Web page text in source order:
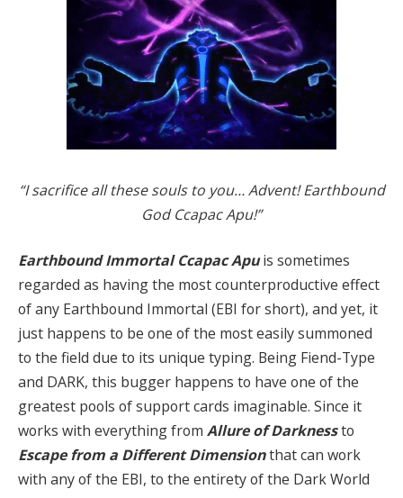
“I sacrifice all these souls to you… Advent! Earthbound
God Ccapac Apu!”
Earthbound Immortal Ccapac Apuis sometimes
regarded as having the most counterproductive effect
of any Earthbound Immortal (EBI for short), and yet, it
just happens to be one of the most easily summoned
to the field due to its unique typing. Being Fiend-Type
and DARK, this bugger happens to have one of the
greatest pools of support cards imaginable. Since it
works with everything from Allure of Darknessto
Escape from a Different Dimensionthat can work
with any of the EBI, to the entirety of the Dark World